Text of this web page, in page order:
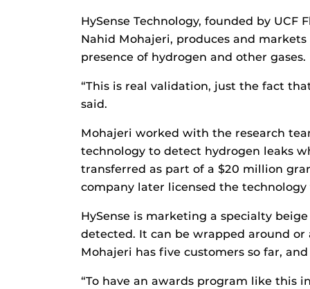
HySense Technology, founded by UCF
Nahid Mohajeri, produces and
presence of hydrogen and other gases.
“This is real validation, just the fact
said.
Mohajeri worked with the research
technology to detect hydrogen leaks
transferred as part of a $20 million
company later licensed the technology
HySense is marketing a specialty
detected. It can be wrapped around
Mohajeri has five customers so far,
“To have an awards program like this